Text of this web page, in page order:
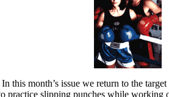
this month’s issue we return to the
practice slipping punches while working